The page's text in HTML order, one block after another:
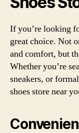
If you’re looking
great choice. Not
and comfort, but
Whether you’re
sneakers, or
shoes store near